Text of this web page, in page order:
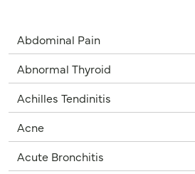
Abdominal Pain
Abnormal Thyroid
Achilles Tendinitis
Acne
Acute Bronchitis